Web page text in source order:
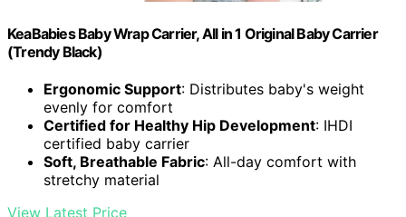
KeaBabies Baby Wrap Carrier, All in 1 Original Baby Carrier
(Trendy Black)
Ergonomic Support: Distributes baby's weight
evenly for comfort
Certified for Healthy Hip Development: IHDI
certified baby carrier
Soft, Breathable Fabric: All-day comfort with
stretchy material
View Latest Price